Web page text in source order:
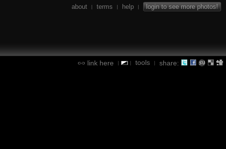
about | terms | help | login to see more photos!
link here | | tools | share: